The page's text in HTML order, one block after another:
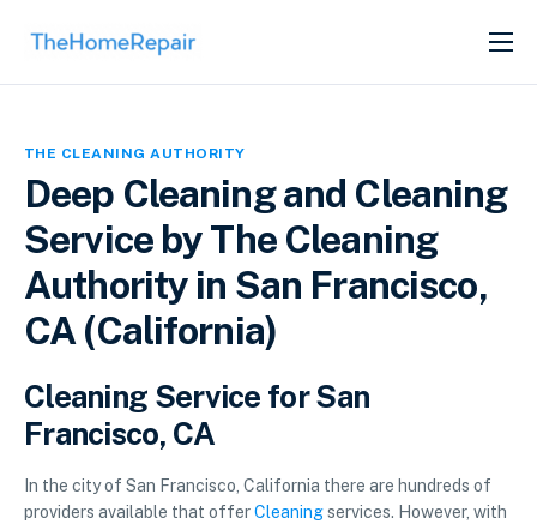
SERVICES
THE CLEANING AUTHORITY
Deep Cleaning and Cleaning
Service by The Cleaning
Authority in San Francisco,
CA (California)
Cleaning Service for San
Francisco, CA
In the city of San Francisco, California there are hundreds of
providers available that offerCleaningservices. However, with